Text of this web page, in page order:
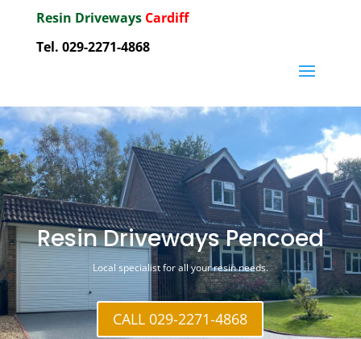
Resin Driveways Cardiff
Tel. 029-2271-4868
Resin Driveways Pencoed
Local specialist for all your resin needs.
CALL 029-2271-4868